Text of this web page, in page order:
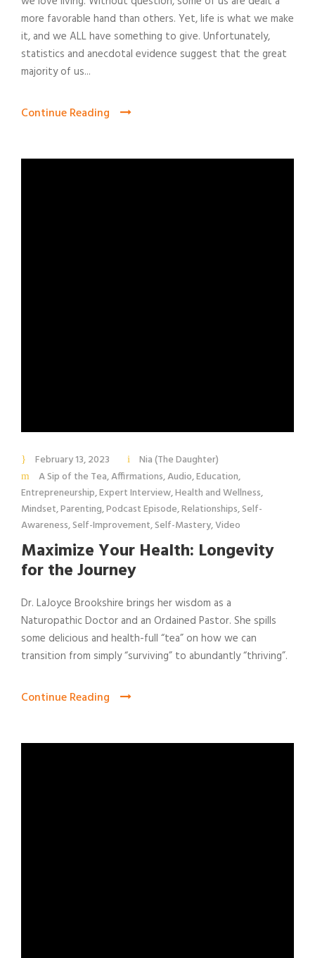
more favorable hand than others. Yet, life is what we make
it, and we ALL have something to give. Unfortunately,
statistics and anecdotal evidence suggest that the great
majority of us...
Continue Reading
February 13, 2023
Nia (The Daughter)
A Sip of the Tea,Affirmations,Audio,Education,
Entrepreneurship,Expert Interview,Health and Wellness,
Mindset,Parenting,Podcast Episode,Relationships,Self-
Awareness,Self-Improvement,Self-Mastery,Video
Maximize Your Health: Longevity
for the Journey
Dr. LaJoyce Brookshire brings her wisdom as a
Naturopathic Doctor and an Ordained Pastor. She spills
some delicious and health-full “tea” on how we can
transition from simply “surviving” to abundantly “thriving”.
Continue Reading